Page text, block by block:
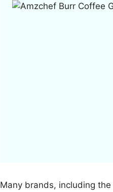
Many brands, including